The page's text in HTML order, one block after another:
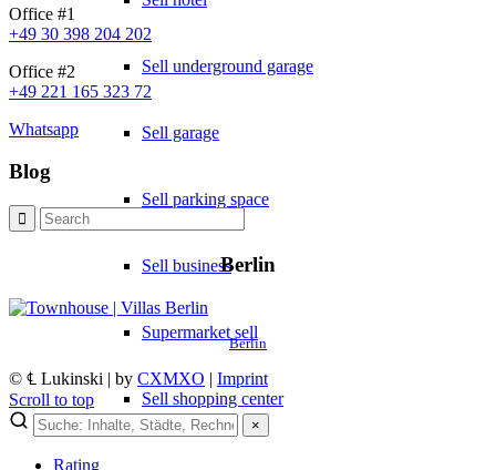
Sell underground garage
Sell garage
Sell parking space
Sell business
Supermarket sell
Sell shopping center
Rating
Office #1
+49 30 398 204 202
Office #2
+49 221 165 323 72
Whatsapp
Blog
Berlin
Berlin
© ℄ Lukinski | by CXMXO | Imprint
Scroll to top
×